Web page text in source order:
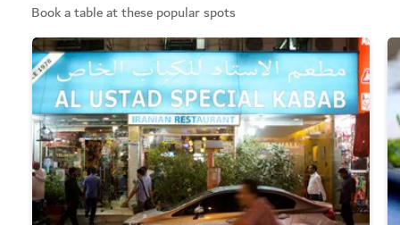
Book a table at these popular spots